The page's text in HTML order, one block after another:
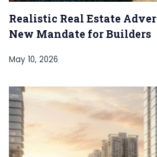
Realistic Real Estate
New Mandate for Builders
May 10, 2026